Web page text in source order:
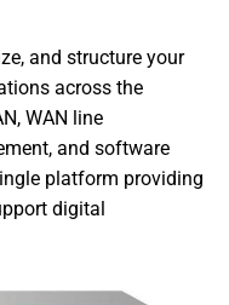
and structure your
across the
WAN line
and software
platform providing
digital